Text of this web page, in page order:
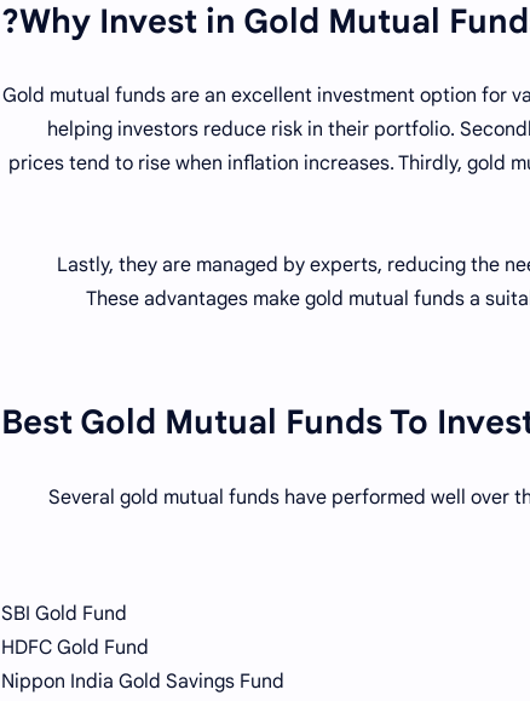
Why Invest in Gold Mutual
Gold mutual funds are an excellent investment option for
helping investors reduce risk in their portfolio.
prices tend to rise when inflation increases. Thirdly, gold
Lastly, they are managed by experts, reducing the
These advantages make gold mutual funds a
Best Gold Mutual Funds To
Several gold mutual funds have performed well over
SBI Gold Fund
HDFC Gold Fund
Nippon India Gold Savings Fund